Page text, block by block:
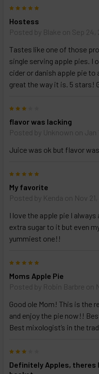
Hostess
Posted by Blake on Sep 24,
Tastes like one of those
single serving apple pies. I
cider or danish apple pie
great the way it is. 5 stars!
flavor was lacking
Posted by Unknown on Jan
Juice was ok but flavor
My favorite
Posted by Kenda on Nov 21,
I love the apple pie I
extra sugar to it but even
yummiest one!!
Moms Apple Pie
Posted by Robin Barbre on
Good ole Mom! This is the
and enjoy the pie now!!
Best mixologist’s in the
Definitely Apples,